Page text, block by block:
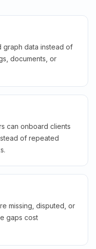
graph data instead of
documents, or
can onboard clients
of repeated
missing, disputed, or
gaps cost